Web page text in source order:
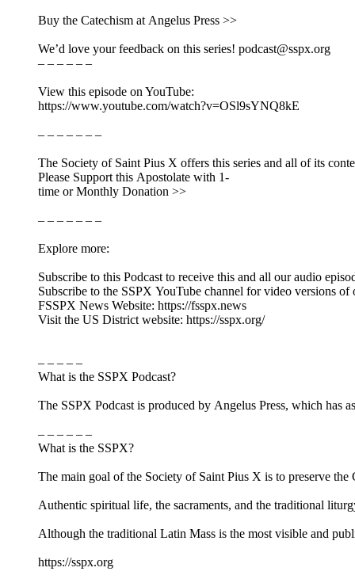
Buy the Catechism at Angelus Press >>
We’d love your feedback on this series! podcast@sspx.org
– – – – – –
View this episode on YouTube:
https://www.youtube.com/watch?v=OSl9sYNQ8kE
– – – – – – –
The Society of Saint Pius X offers this series and all of its
Please Support this Apostolate with 1-
time or Monthly Donation >>
– – – – – – –
Explore more:
Subscribe to this Podcast to receive this and all our audio
Subscribe to the SSPX YouTube channel for video versions of
FSSPX News Website: https://fsspx.news
Visit the US District website: https://sspx.org/
– – – – –
What is the SSPX Podcast?
The SSPX Podcast is produced by Angelus Press, which has
– – – – – –
What is the SSPX?
The main goal of the Society of Saint Pius X is to preserve
Authentic spiritual life, the sacraments, and the traditional
Although the traditional Latin Mass is the most visible and
https://sspx.org